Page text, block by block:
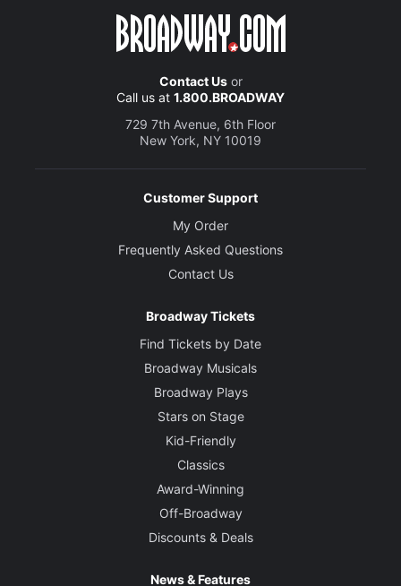
Contact Usor
Call us at 1.800.BROADWAY
729 7th Avenue, 6th Floor
New York, NY 10019
Customer Support
My Order
Frequently Asked Questions
Contact Us
Broadway Tickets
Find Tickets by Date
Broadway Musicals
Broadway Plays
Stars on Stage
Kid-Friendly
Classics
Award-Winning
Off-Broadway
Discounts & Deals
News & Features